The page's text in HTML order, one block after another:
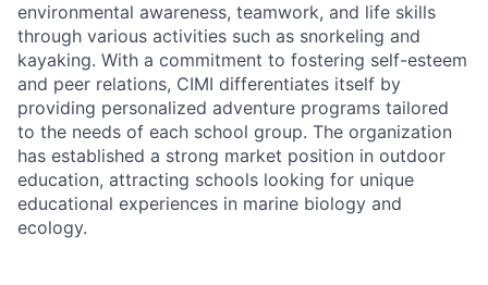
environmental awareness, teamwork, and life skills
through various activities such as snorkeling and
kayaking. With a commitment to fostering self-esteem
and peer relations, CIMI differentiates itself by
providing personalized adventure programs tailored
to the needs of each school group. The organization
has established a strong market position in outdoor
education, attracting schools looking for unique
educational experiences in marine biology and
ecology.